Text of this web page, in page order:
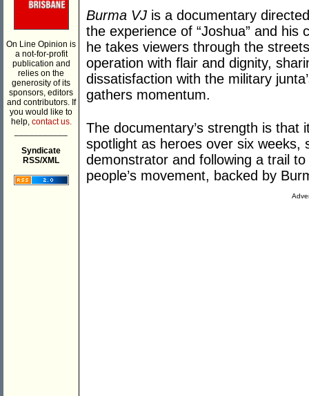
On Line Opinion is
a not-for-profit
publication and
relies on the
generosity of its
sponsors, editors
and contributors. If
you would like to
help, contact us.
Syndicate
RSS/XML
Burma VJ is a documentary
the experience of “Joshua” and his
he takes viewers through the
operation with flair and dignity,
dissatisfaction with the military
gathers momentum.
The documentary’s strength is
spotlight as heroes over six weeks,
demonstrator and following a trail
people’s movement, backed by